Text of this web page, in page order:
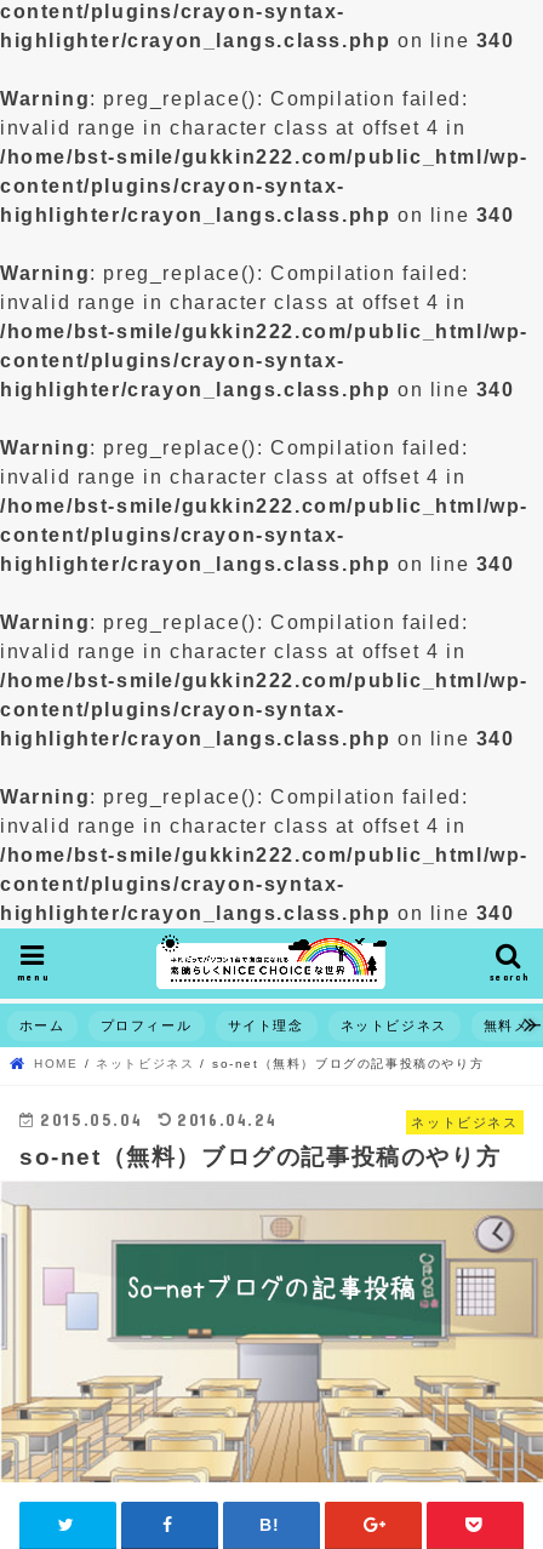
content/plugins/crayon-syntax-
highlighter/crayon_langs.class.php on line 340
Warning: preg_replace(): Compilation failed:
invalid range in character class at offset 4 in
/home/bst-smile/gukkin222.com/public_html/wp-
content/plugins/crayon-syntax-
highlighter/crayon_langs.class.php on line 340
Warning: preg_replace(): Compilation failed:
invalid range in character class at offset 4 in
/home/bst-smile/gukkin222.com/public_html/wp-
content/plugins/crayon-syntax-
highlighter/crayon_langs.class.php on line 340
Warning: preg_replace(): Compilation failed:
invalid range in character class at offset 4 in
/home/bst-smile/gukkin222.com/public_html/wp-
content/plugins/crayon-syntax-
highlighter/crayon_langs.class.php on line 340
Warning: preg_replace(): Compilation failed:
invalid range in character class at offset 4 in
/home/bst-smile/gukkin222.com/public_html/wp-
content/plugins/crayon-syntax-
highlighter/crayon_langs.class.php on line 340
Warning: preg_replace(): Compilation failed:
invalid range in character class at offset 4 in
/home/bst-smile/gukkin222.com/public_html/wp-
content/plugins/crayon-syntax-
highlighter/crayon_langs.class.php on line 340
search
menu
ホーム プロフィール サイト理念 ネットビジネス 無料メ
HOME ネットビジネス so-net（無料）ブログの記事投稿のやり方
ネットビジネス
2015.05.04 2016.04.24
so-net（無料）ブログの記事投稿のやり方